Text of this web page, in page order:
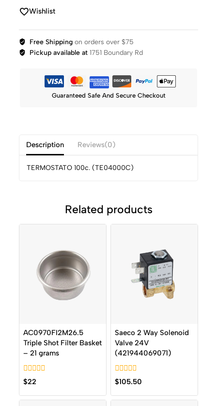
Wishlist
Free Shippingon orders over $75
Pickup available at1751 Boundary Rd
Guaranteed Safe And Secure Checkout
Description Reviews(0)
TERMOSTATO 100c. (TE04000C)
Related products
AC0970FI2M26.5
Triple Shot Filter Basket
– 21 grams
0
out
of
5
$22
Saeco 2 Way Solenoid
Valve 24V
(421944069071)
0
out
of
5
$105.50